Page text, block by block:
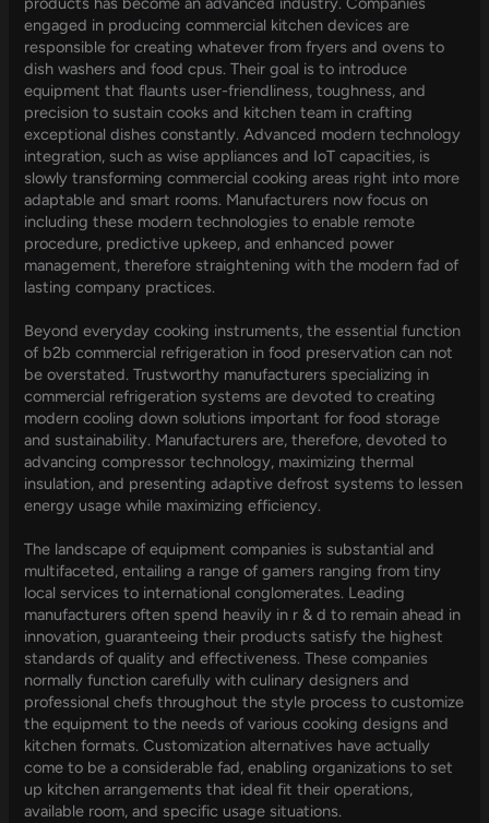
engaged in producing commercial kitchen devices are
responsible for creating whatever from fryers and ovens to
dish washers and food cpus. Their goal is to introduce
equipment that flaunts user-friendliness, toughness, and
precision to sustain cooks and kitchen team in crafting
exceptional dishes constantly. Advanced modern technology
integration, such as wise appliances and IoT capacities, is
slowly transforming commercial cooking areas right into more
adaptable and smart rooms. Manufacturers now focus on
including these modern technologies to enable remote
procedure, predictive upkeep, and enhanced power
management, therefore straightening with the modern fad of
lasting company practices.
Beyond everyday cooking instruments, the essential function
of b2b commercial refrigeration in food preservation can not
be overstated. Trustworthy manufacturers specializing in
commercial refrigeration systems are devoted to creating
modern cooling down solutions important for food storage
and sustainability. Manufacturers are, therefore, devoted to
advancing compressor technology, maximizing thermal
insulation, and presenting adaptive defrost systems to lessen
energy usage while maximizing efficiency.
The landscape of equipment companies is substantial and
multifaceted, entailing a range of gamers ranging from tiny
local services to international conglomerates. Leading
manufacturers often spend heavily in r & d to remain ahead in
innovation, guaranteeing their products satisfy the highest
standards of quality and effectiveness. These companies
normally function carefully with culinary designers and
professional chefs throughout the style process to customize
the equipment to the needs of various cooking designs and
kitchen formats. Customization alternatives have actually
come to be a considerable fad, enabling organizations to set
up kitchen arrangements that ideal fit their operations,
available room, and specific usage situations.